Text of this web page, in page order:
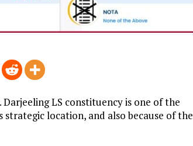
LS constituency is one of the
location, and also because of the